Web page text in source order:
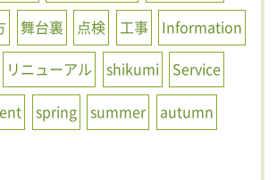
舞台裏 点検 工事
Information
リニューアル shikumi
Service
spring summer
autumn